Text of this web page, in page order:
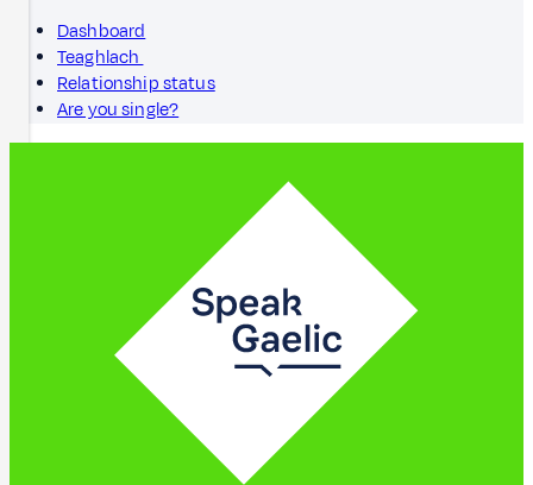
Dashboard
Teaghlach
Relationship status
Are you single?